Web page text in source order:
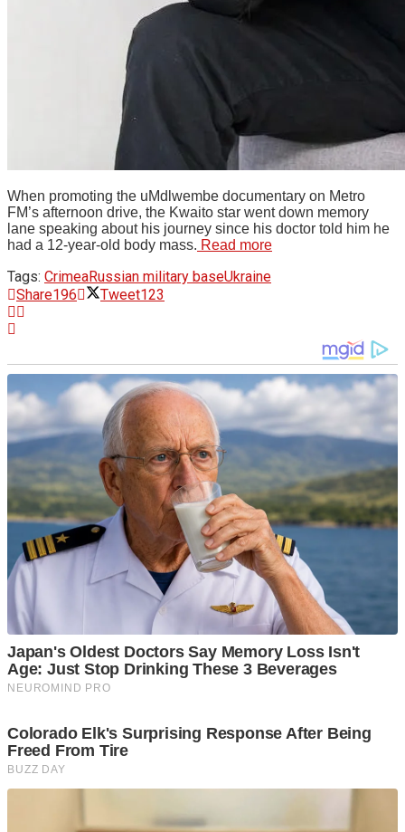
When promoting the uMdlwembe documentary on Metro
FM’s afternoon drive, the Kwaito star went down memory
lane speaking about his journey since his doctor told him he
had a 12-year-old body mass. Read more
Tags: CrimeaRussian military baseUkraine
Share196 Tweet123